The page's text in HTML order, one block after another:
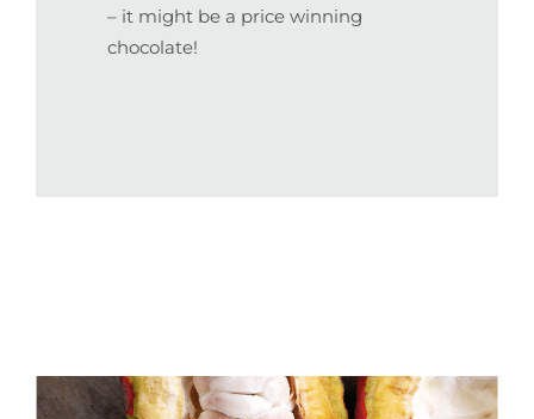
– it might be a price winning
chocolate!